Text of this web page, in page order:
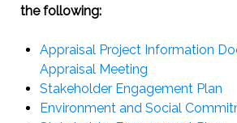
the following:
Appraisal Project Information
Appraisal Meeting
Stakeholder Engagement Plan
Environment and Social